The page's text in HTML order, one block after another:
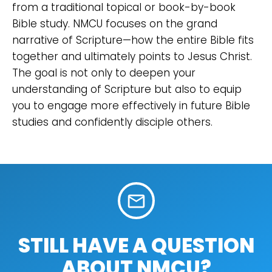
from a traditional topical or book-by-book
Bible study. NMCU focuses on the grand
narrative of Scripture—how the entire Bible fits
together and ultimately points to Jesus Christ.
The goal is not only to deepen your
understanding of Scripture but also to equip
you to engage more effectively in future Bible
studies and confidently disciple others.
mail_outline
STILL HAVE A QUESTION